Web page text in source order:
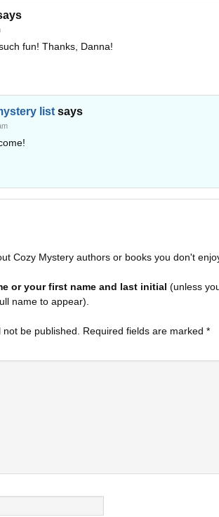
fun! Thanks, Danna!
list says
Cozy Mystery authors or books you don't
or your first name and last initial (unless
name to appear).
be published. Required fields are marked *